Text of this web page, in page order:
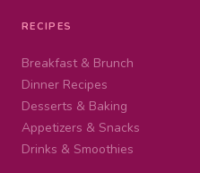
RECIPES
Breakfast & Brunch
Dinner Recipes
Desserts & Baking
Appetizers & Snacks
Drinks & Smoothies